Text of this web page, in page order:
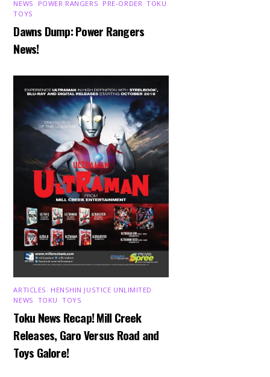
NEWS
POWER RANGERS PRE-ORDER ,TOKU
TOYS
Dawns Dump: Power Rangers
News!
ARTICLES HENSHIN JUSTICE UNLIMITED
NEWS TOKU ,TOYS
Toku News Recap! Mill Creek
Releases, Garo Versus Road and
Toys Galore!